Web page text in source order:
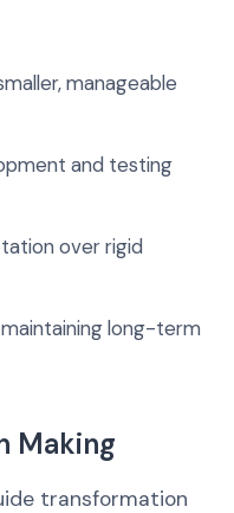
manageable
and testing
over rigid
long-term
Making
transformation